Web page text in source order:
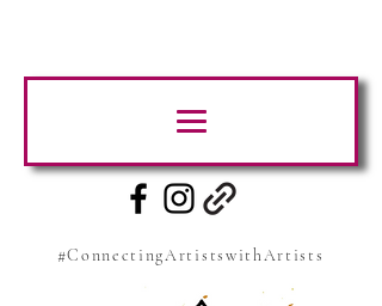
#ConnectingArtistswithArtists